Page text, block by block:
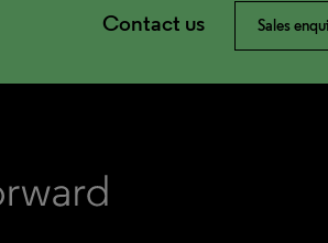
Contact us Sales